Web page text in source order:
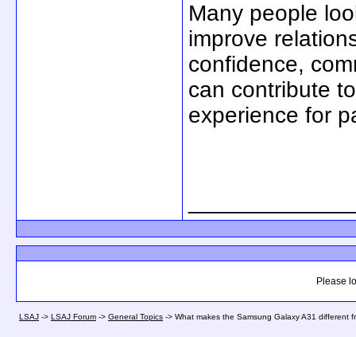
Many people
improve
confidence,
can contribute
experience for
Please
LSAJ -> LSAJ Forum -> General Topics -> What makes the Samsung Galaxy A31 different